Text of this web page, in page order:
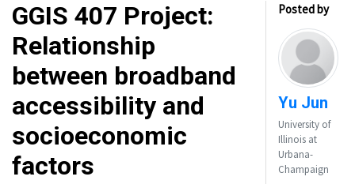
GGIS 407 Project:
Relationship
between broadband
accessibility and
socioeconomic
factors
Posted by
Yu Jun
University of
Illinois at
Urbana-
Champaign